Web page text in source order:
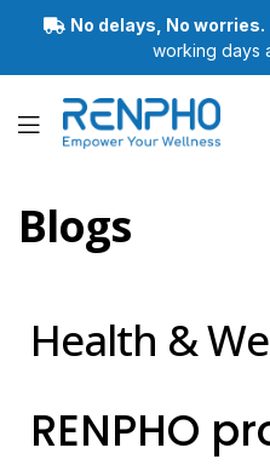
No delays, No worries.
working days
Blogs
Health &
RENPHO